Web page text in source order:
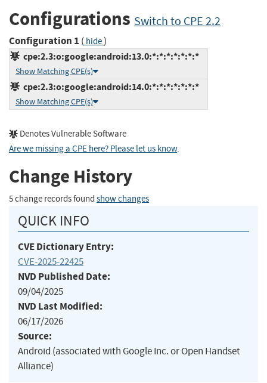
Configurations Switch to CPE 2.2
Configuration 1 ( hide)
cpe:2.3:o:google:android:13.0:*:*:*:*:*:*:*
Show Matching CPE(s)
cpe:2.3:o:google:android:14.0:*:*:*:*:*:*:*
Show Matching CPE(s)
Denotes Vulnerable Software
Are we missing a CPE here? Please let us know.
Change History
5 change records found show changes
QUICK INFO
CVE Dictionary Entry:
CVE-2025-22425
NVD Published Date:
09/04/2025
NVD Last Modified:
06/17/2026
Source:
Android (associated with Google Inc. or Open Handset
Alliance)